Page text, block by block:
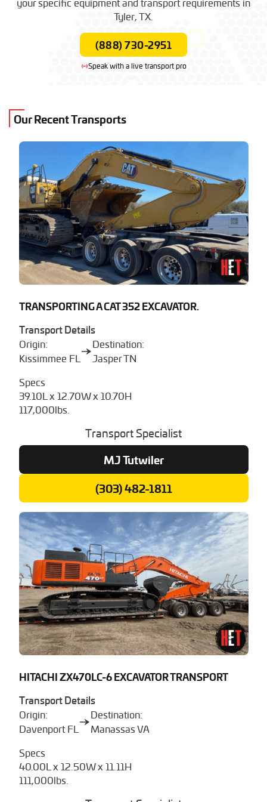
(Local / Short Haul)
$1,300 – $2,800
Tyler, TX.
(888) 730-2951
Speak with a live transport pro
Our Recent Transports
TRANSPORTING A CAT 352 EXCAVATOR.
Transport Details
Origin:
Kissimmee FL
Destination:
Jasper TN
Specs
39.10L x 12.70W x 10.70H
117,000lbs.
Transport Specialist
MJ Tutwiler
(303) 482-1811
HITACHI ZX470LC-6 EXCAVATOR TRANSPORT
Transport Details
Origin:
Davenport FL
Destination:
Manassas VA
Specs
40.00L x 12.50W x 11.11H
111,000lbs.